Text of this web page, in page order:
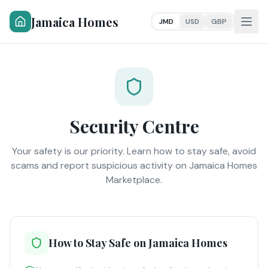
Jamaica Homes JMD USD GBP
Security Centre
Your safety is our priority. Learn how to stay safe, avoid
scams and report suspicious activity on Jamaica Homes
Marketplace.
How to Stay Safe on Jamaica Homes